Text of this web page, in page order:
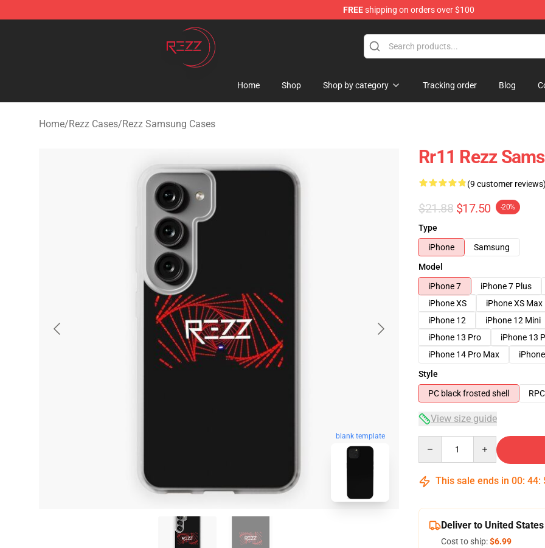
FREEshipping on orders over $100
Rezz Shop - Official Rezz Merchandise Store
Home Shop Shop by category Tracking order Blog
Home/Rezz Cases/Rezz Samsung Cases
blank template
Rr11 Rezz
(9 customer
$21.88 $17.50 -20%
Type
iPhone
Samsung
Model
iPhone 7
iPhone 7 Plus
iPhone XS
iPhone XS Max
iPhone 12
iPhone 12 Mini
iPhone 13 Pro
iPhone 13
iPhone 14 Pro Max
Style
PC black frosted shell
View size guide
This sale ends in 00: 44:
Deliver to United States
Cost to ship:$6.99